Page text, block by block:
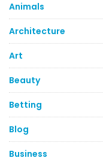
Animals
Architecture
Art
Beauty
Betting
Blog
Business